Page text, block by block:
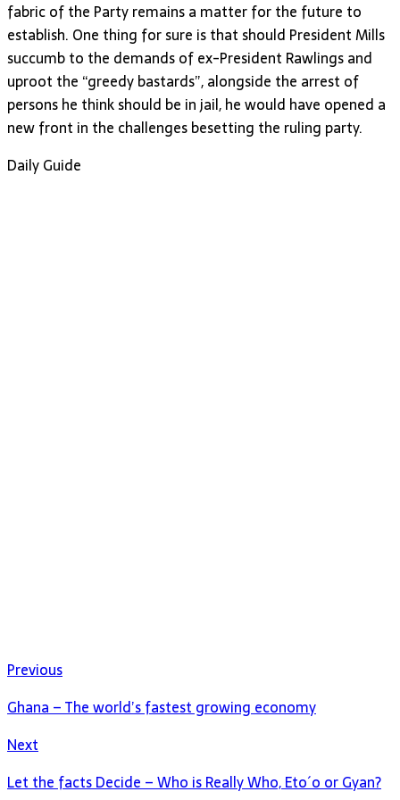
fabric of the Party remains a matter for the future to
establish. One thing for sure is that should President Mills
succumb to the demands of ex-President Rawlings and
uproot the “greedy bastards”, alongside the arrest of
persons he think should be in jail, he would have opened a
new front in the challenges besetting the ruling party.
Daily Guide
Previous
Ghana – The world’s fastest growing economy
Next
Let the facts Decide – Who is Really Who, Eto´o or Gyan?